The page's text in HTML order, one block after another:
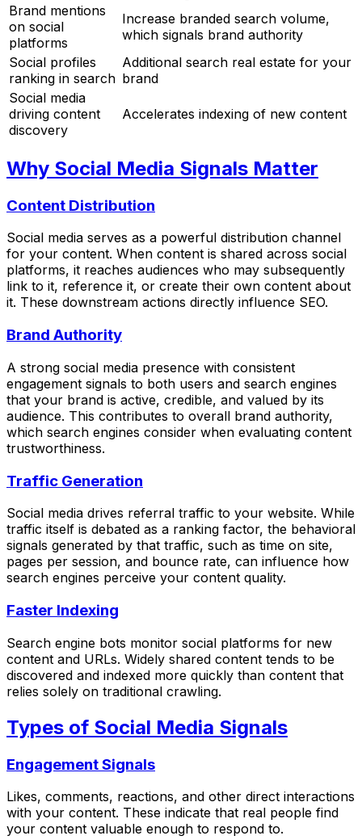
Brand mentions
on social
platforms
Increase branded search volume,
which signals brand authority
Social profiles
ranking in search
Additional search real estate for your
brand
Social media
driving content
discovery
Accelerates indexing of new content
Why Social Media Signals Matter
Content Distribution
Social media serves as a powerful distribution channel
for your content. When content is shared across social
platforms, it reaches audiences who may subsequently
link to it, reference it, or create their own content about
it. These downstream actions directly influence SEO.
Brand Authority
A strong social media presence with consistent
engagement signals to both users and search engines
that your brand is active, credible, and valued by its
audience. This contributes to overall brand authority,
which search engines consider when evaluating content
trustworthiness.
Traffic Generation
Social media drives referral traffic to your website. While
traffic itself is debated as a ranking factor, the behavioral
signals generated by that traffic, such as time on site,
pages per session, and bounce rate, can influence how
search engines perceive your content quality.
Faster Indexing
Search engine bots monitor social platforms for new
content and URLs. Widely shared content tends to be
discovered and indexed more quickly than content that
relies solely on traditional crawling.
Types of Social Media Signals
Engagement Signals
Likes, comments, reactions, and other direct interactions
with your content. These indicate that real people find
your content valuable enough to respond to.